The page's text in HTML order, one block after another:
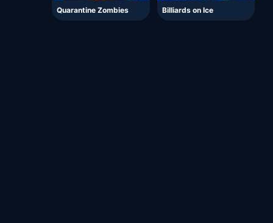
Quarantine Zombies Billiards on Ice